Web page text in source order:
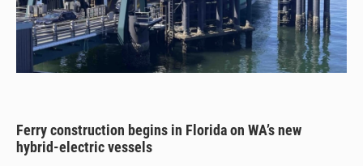
Ferry construction begins in Florida on WA’s new
hybrid-electric vessels